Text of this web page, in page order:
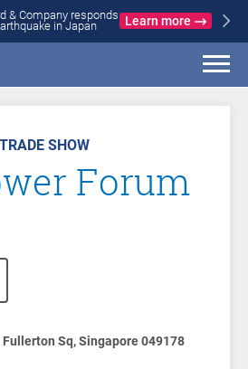
& Company responds
in Japan
Learn more
SHOW
Forum
Sq, Singapore 049178